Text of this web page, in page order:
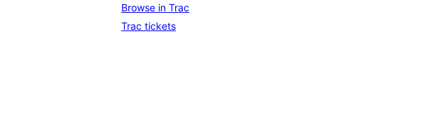
Browse in Trac
Trac tickets